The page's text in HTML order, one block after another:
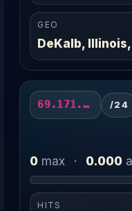
GEO
DeKalb,
69.171.249.0/24 /24
0 max · 0.000
HITS